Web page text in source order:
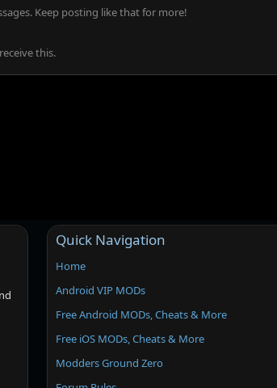
Keep posting like that for more!
this.
Quick Navigation
Home
Android VIP MODs
Free Android MODs, Cheats & More
Free iOS MODs, Cheats & More
Modders Ground Zero